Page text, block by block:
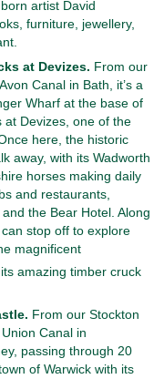
artist David
furniture, jewellery,
at Devizes. From our
Canal in Bath, it’s a
Wharf at the base of
at Devizes, one of the
here, the historic
away, with its Wadworth
horses making daily
and restaurants,
and the Bear Hotel. Along
stop off to explore
magnificent
amazing timber cruck
From our Stockton
Canal in
passing through 20
of Warwick with its